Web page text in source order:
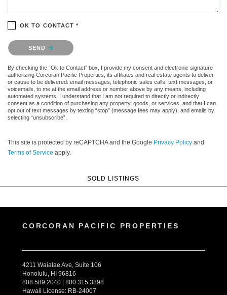
OK TO CONTACT *
Please confirm that you are not a robot.
SEND
By checking the “Ok to Contact” box, I provide my consent and electronic signature
authorizing Corcoran Pacific Properties, its affiliates and real estate agents to deliver
or cause to be delivered: email messages, telephonic sales calls, text messages, or
voicemails, to me at the email address or number above by any means, including
automated systems. I understand that I am not required to directly or indirectly
consent as a condition of purchasing any property, goods, or services, and that I can
opt out of text messages by texting “stop” (message fees may apply), and emails by
selecting “unsubscribe”.
This site is protected by reCAPTCHA and the Google Privacy Policy and
Terms of Service apply.
SOLD LISTINGS
CORCORAN PACIFIC PROPERTIES
4211 Waialae Ave, Suite 106
Honolulu, HI 96816
808.589.2040 | 800.315.3898
Hawaii License: RB-24007